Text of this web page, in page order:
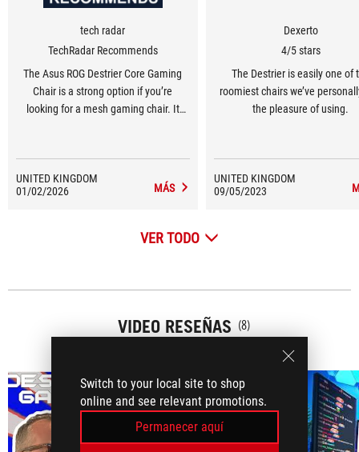
Switch to your local site to shop
online and see relevant promotions.
Permanecer aquí
tech radar
TechRadar Recommends
The Asus ROG Destrier Core Gaming
Chair is a strong option if you’re
looking for a mesh gaming chair. It
to build and up against some very
strong competition at its price.
UNITED KINGDOM
01/02/2026
MÁS
Dexerto
4/5 stars
The Destrier is easily one of
roomiest chairs we’ve
the pleasure of using.
UNITED KINGDOM
09/05/2023
VER TODO
VIDEO RESEÑAS (8)